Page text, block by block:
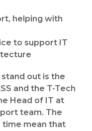
helping with
to support IT
out is the
and the T-Tech
Head of IT at
team. The
time mean that